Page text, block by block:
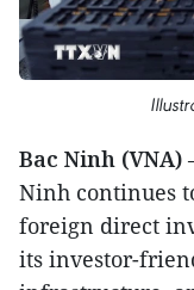
Bac Ninh (VNA)
Ninh continues
foreign direct
its investor-